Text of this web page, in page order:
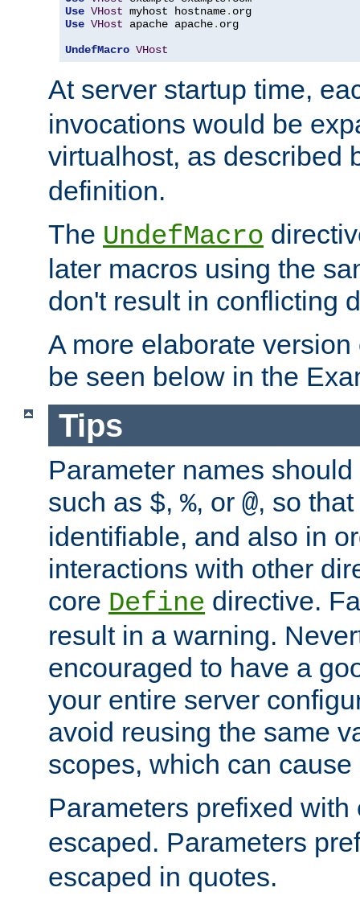
Use VHost myhost hostname.
Use VHost apache apache. org
UndefMacro VHost
At server startup time,
invocations would be
virtualhost, as described
definition.
The UndefMacro
later macros using the
don't result in conflicting
A more elaborate
be seen below in the
Tips
Parameter names
such as $, %, or @, so
identifiable, and also in
interactions with other
core Define directive.
result in a warning.
encouraged to have a
your entire server
avoid reusing the same
scopes, which can
Parameters prefixed
escaped. Parameters
escaped in quotes.